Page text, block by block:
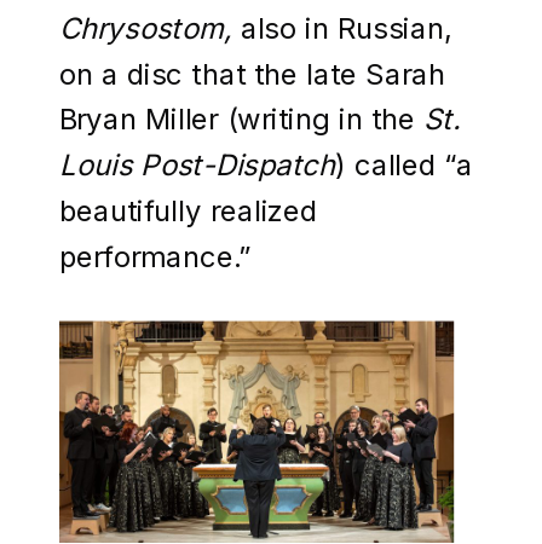
Chrysostom, also in Russian,
on a disc that the late Sarah
Bryan Miller (writing in the St.
Louis Post-Dispatch) called “a
beautifully realized
performance.”